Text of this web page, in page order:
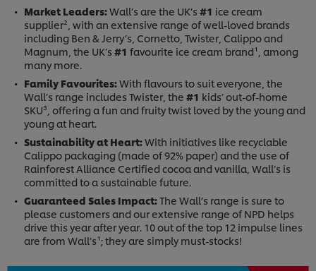
Market Leaders:Wall’s are the UK’s #1 ice cream
supplier², with an extensive range of well-loved brands
including Ben & Jerry’s, Cornetto, Twister, Calippo and
Magnum, the UK’s #1 favourite ice cream brand¹, among
many more.
Family Favourites:With flavours to suit everyone, the
Wall’s range includes Twister, the #1 kids’ out-of-home
SKU³, offering a fun and fruity twist loved by the young and
young at heart.
Sustainability at Heart:With initiatives like recyclable
Calippo packaging (made of 92% paper) and the use of
Rainforest Alliance Certified cocoa and vanilla, Wall’s is
committed to a sustainable future.
Guaranteed Sales Impact:The Wall’s range is sure to
please customers and our extensive range of NPD helps
drive this year after year. 10 out of the top 12 impulse lines
are from Wall’s¹; they are simply must-stocks!